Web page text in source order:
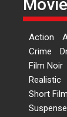
Events Latest
Action
Crime
Film Noir
Realistic
Short
Suspense